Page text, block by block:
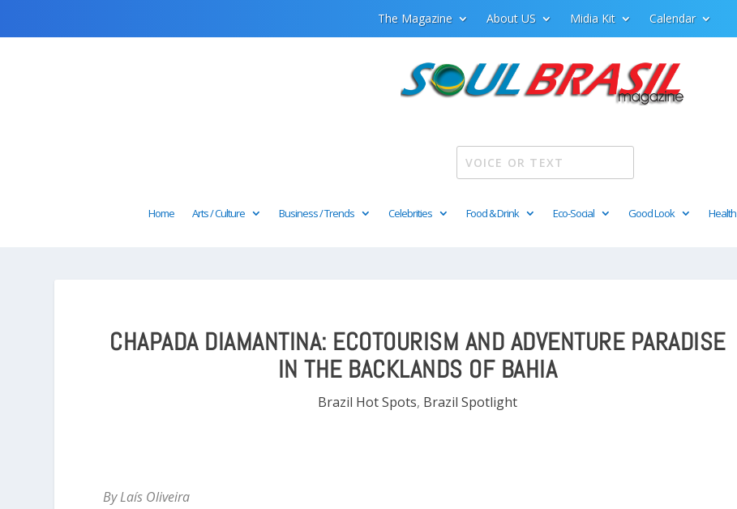
The Magazine About US Midia Kit Calendar
Home Arts / Culture Business / Trends Celebrities Food & Drink Eco-Social Good Look Health
CHAPADA DIAMANTINA: ECOTOURISM AND ADVENTURE PARADISE
IN THE BACKLANDS OF BAHIA
Brazil Hot Spots, Brazil Spotlight
By Laís Oliveira